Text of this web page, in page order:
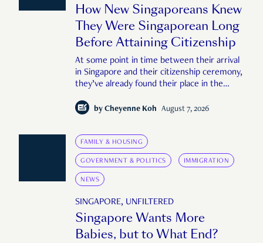
How New Singaporeans Knew
They Were Singaporean Long
Before Attaining Citizenship
At some point in time between their arrival
in Singapore and their citizenship ceremony,
they’ve already found their place in the
by Cheyenne Koh August 7, 2026
FAMILY & HOUSING
GOVERNMENT & POLITICS IMMIGRATION
NEWS
SINGAPORE, UNFILTERED
Singapore Wants More
Babies, but to What End?